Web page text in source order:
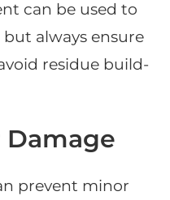
can be used to
always ensure
residue build-
prevent minor